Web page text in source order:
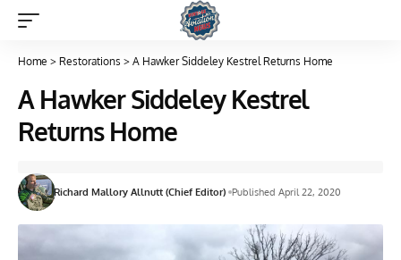
Home > Restorations > A Hawker Siddeley Kestrel Returns Home
A Hawker Siddeley Kestrel
Returns Home
Richard Mallory Allnutt (Chief Editor) Published April 22, 2020